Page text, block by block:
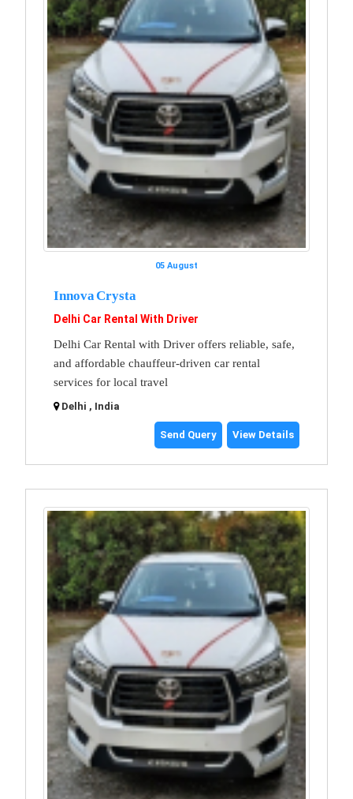
05 August
Innova Crysta
Delhi Car Rental With Driver
Delhi Car Rental with Driver offers reliable, safe,
and affordable chauffeur-driven car rental
services for local travel
Delhi , India
Send Query View Details